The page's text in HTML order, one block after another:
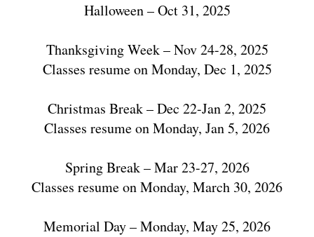
Halloween – Oct 31, 2025
Thanksgiving Week – Nov 24-28, 2025
Classes resume on Monday, Dec 1, 2025
Christmas Break – Dec 22-Jan 2, 2025
Classes resume on Monday, Jan 5, 2026
Spring Break – Mar 23-27, 2026
Classes resume on Monday, March 30, 2026
Memorial Day – Monday, May 25, 2026